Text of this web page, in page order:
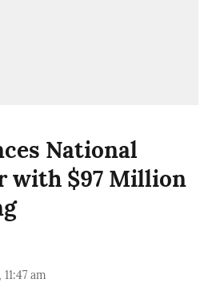
National
with $97 Million
am